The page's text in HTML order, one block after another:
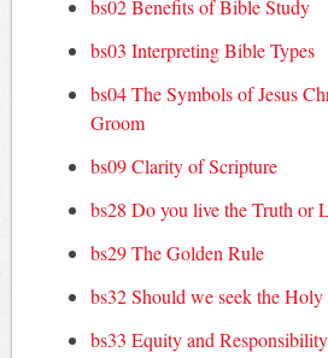
bs02 Benefits of Bible Study
bs03 Interpreting Bible Types
bs04 The Symbols of Jesus
Groom
bs09 Clarity of Scripture
bs28 Do you live the Truth or
bs29 The Golden Rule
bs32 Should we seek the
bs33 Equity and Responsibility